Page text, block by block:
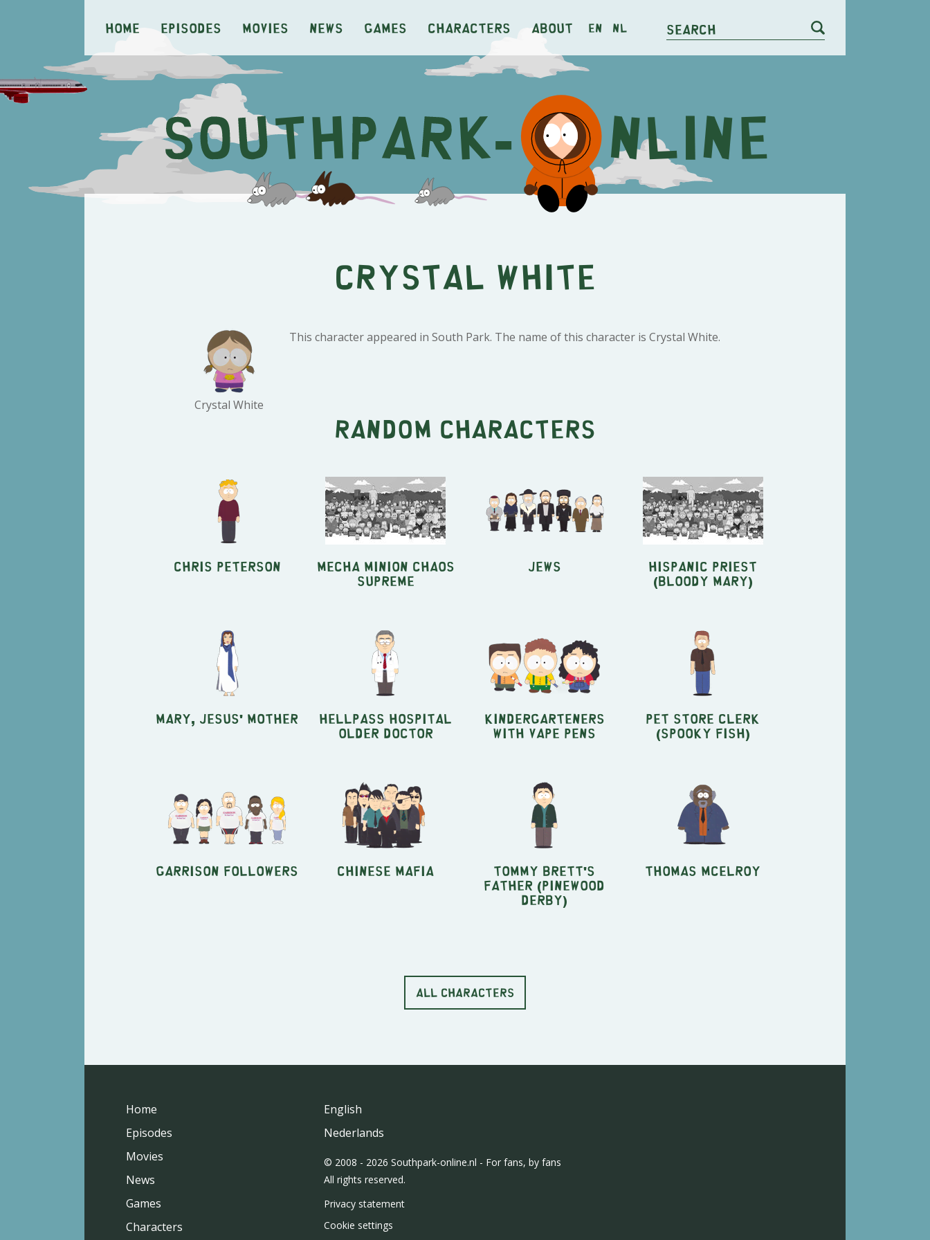
Home Episodes Movies News Games Characters About en nl Search
Crystal White
Crystal White
This character appeared in South Park. The name of this character is Crystal White.
Random characters
Chris Peterson Mecha Minion Chaos
Supreme
Jews Hispanic priest
(Bloody Mary)
Mary, Jesus' mother Hellpass Hospital
Older Doctor
Kindergarteners
with Vape Pens
Pet Store Clerk
(Spooky Fish)
Garrison followers Chinese Mafia Tommy Brett's
Father (Pinewood
Derby)
Thomas McElroy
ALL CHARACTERS
Home
Episodes
Movies
News
Games
Characters
English
Nederlands
© 2008 - 2026 Southpark-online.nl - For fans, by fans
All rights reserved.
Privacy statement
Cookie settings